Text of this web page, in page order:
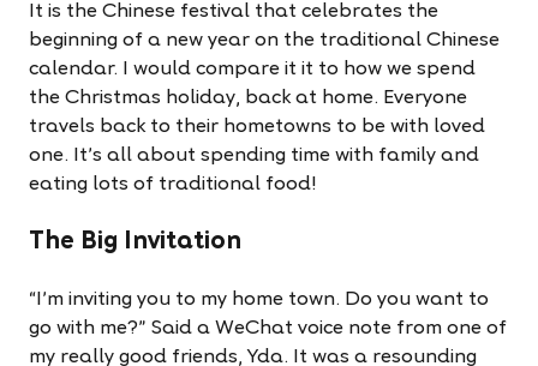
It is the Chinese festival that celebrates the
beginning of a new year on the traditional Chinese
calendar. I would compare it it to how we spend
the Christmas holiday, back at home. Everyone
travels back to their hometowns to be with loved
one. It's all about spending time with family and
eating lots of traditional food!
The Big Invitation
“I'm inviting you to my home town. Do you want to
go with me?” Said a WeChat voice note from one of
my really good friends, Yda. It was a resounding